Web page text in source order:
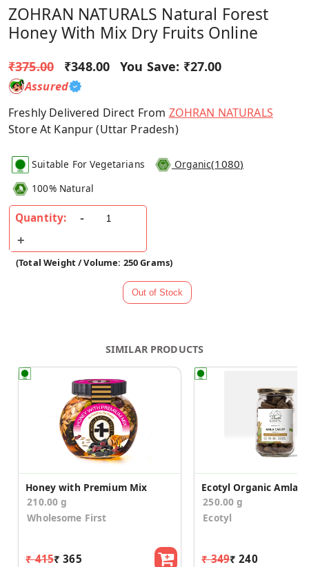
ZOHRAN NATURALS Natural Forest
Honey With Mix Dry Fruits Online
₹375.00 ₹348.00 You Save: ₹27.00
Assured
Freshly Delivered Direct From ZOHRAN NATURALS
Store At Kanpur (Uttar Pradesh)
Suitable For Vegetarians Organic(1080)
100% Natural
Quantity:
(Total Weight / Volume: 250 Grams)
SIMILAR PRODUCTS
Honey with Premium Mix
210.00 g
Wholesome First
₹ 415₹ 365
250.00 g
Ecotyl
₹ 349₹ 240